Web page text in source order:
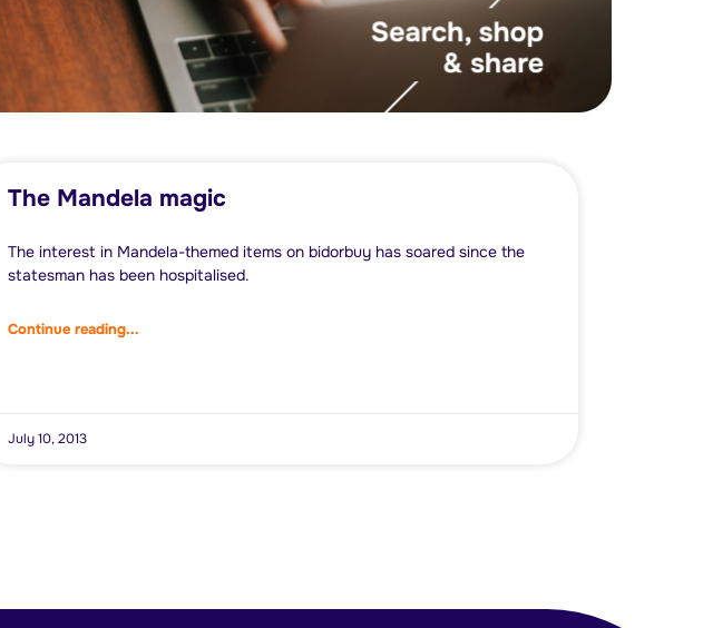
The Mandela magic
The interest in Mandela-themed items on bidorbuy has soared since the
statesman has been hospitalised.
Continue reading...
July 10, 2013